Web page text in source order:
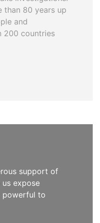
than 80 years up
and
200 countries
support of
expose
powerful to